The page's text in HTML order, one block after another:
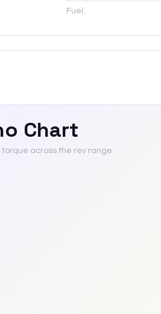
Fuel:
Chart
torque across the rev range